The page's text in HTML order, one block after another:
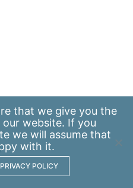
that we give you the
website. If you
we will assume that
with it.
PRIVACY POLICY